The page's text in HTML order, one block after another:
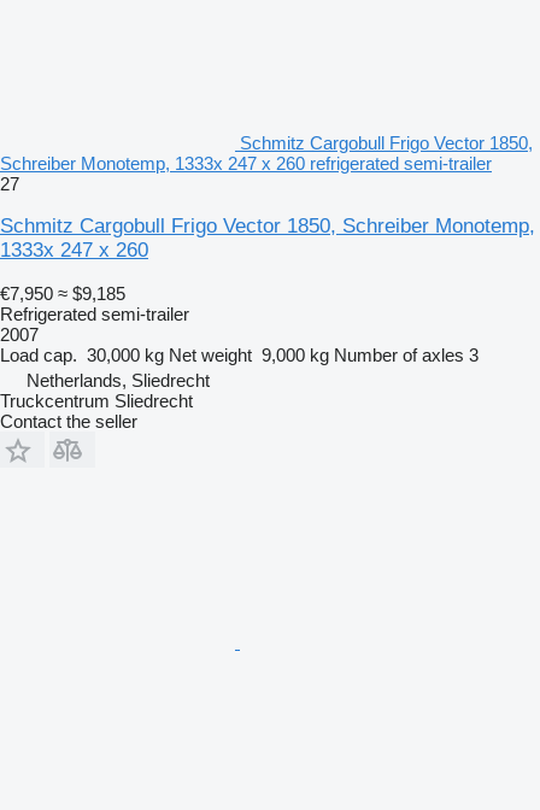
Schmitz Cargobull Frigo Vector 1850,
Schreiber Monotemp, 1333x 247 x 260 refrigerated semi-trailer
27
Schmitz Cargobull Frigo Vector 1850, Schreiber Monotemp,
1333x 247 x 260
€7,950 ≈ $9,185
Refrigerated semi-trailer
2007
Load cap. 30,000 kg Net weight 9,000 kg Number of axles 3
Netherlands, Sliedrecht
Truckcentrum Sliedrecht
Contact the seller